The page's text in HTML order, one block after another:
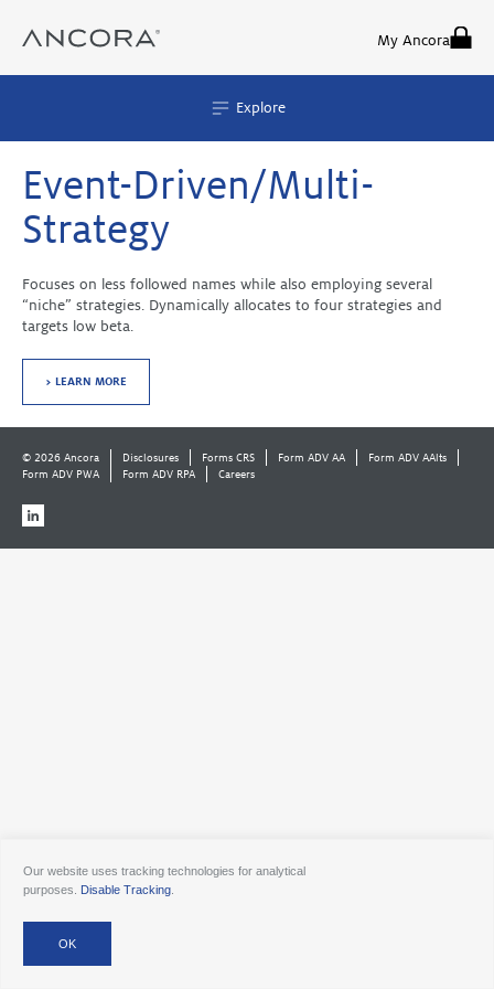
content
My Ancora
Explore
Event-Driven/Multi-
Strategy
Focuses on less followed names while also employing several
“niche” strategies. Dynamically allocates to four strategies and
targets low beta.
> LEARN MORE
© 2026 Ancora Disclosures Forms CRS Form ADV AA
Form ADV AAlts
Form ADV PWA
Form ADV RPA Careers
Our website uses tracking technologies for analytical
purposes. Disable Tracking